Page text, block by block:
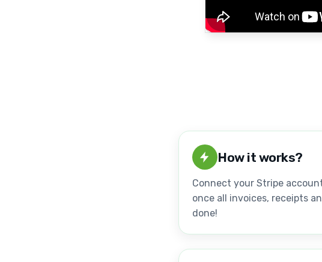
How it works?
Connect your Stripe
once all invoices, receipts
done!